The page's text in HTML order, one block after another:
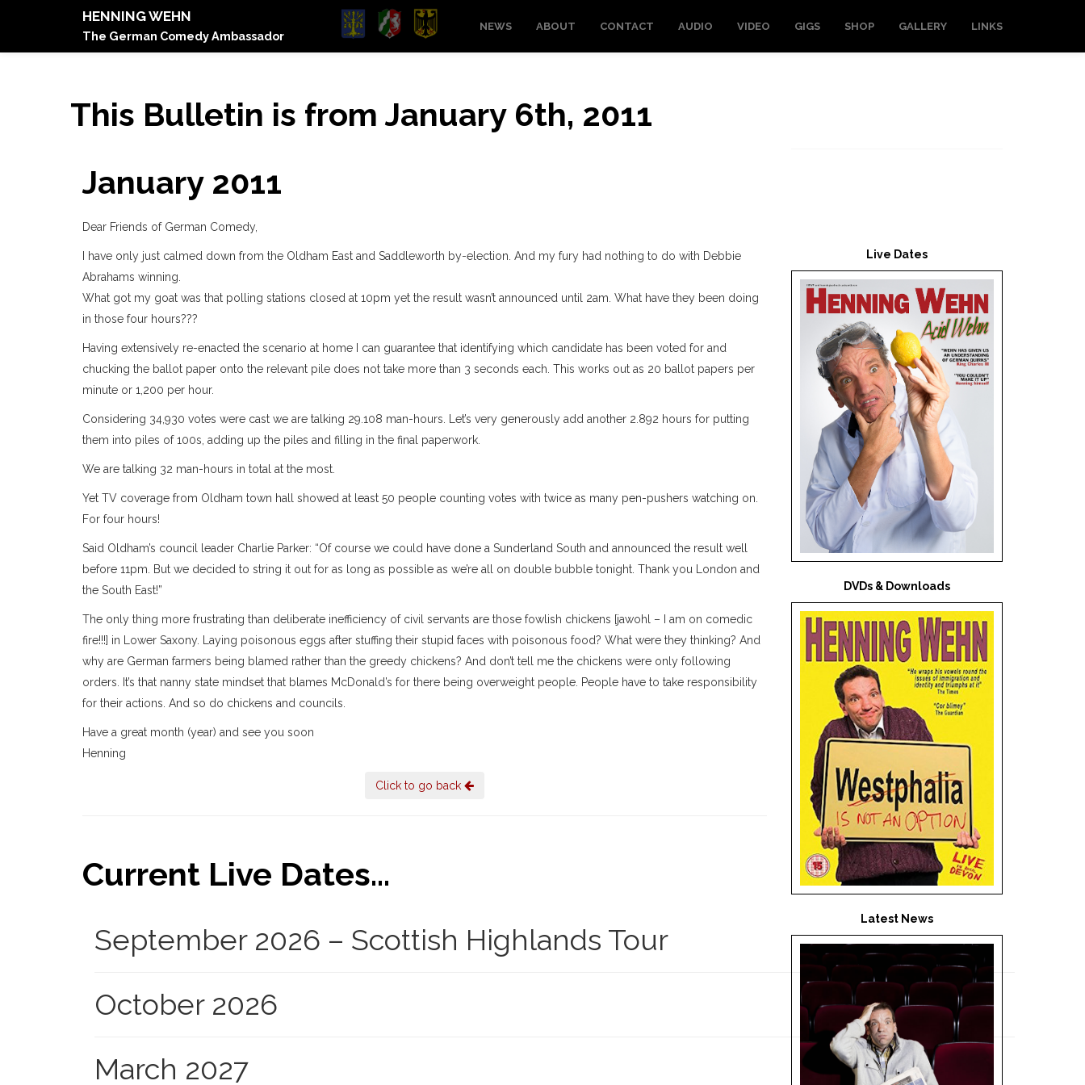
HENNING WEHN
The German Comedy Ambassador
NEWS ABOUT CONTACT AUDIO VIDEO GIGS SHOP GALLERY LINKS
This Bulletin is from January 6th, 2011
January 2011
Dear Friends of German Comedy,
I have only just calmed down from the Oldham East and Saddleworth by-election. And my fury had nothing to do with Debbie
Abrahams winning.
What got my goat was that polling stations closed at 10pm yet the result wasn’t announced until 2am. What have they been doing
in those four hours???
Having extensively re-enacted the scenario at home I can guarantee that identifying which candidate has been voted for and
chucking the ballot paper onto the relevant pile does not take more than 3 seconds each. This works out as 20 ballot papers per
minute or 1,200 per hour.
Considering 34,930 votes were cast we are talking 29.108 man-hours. Let’s very generously add another 2.892 hours for putting
them into piles of 100s, adding up the piles and filling in the final paperwork.
We are talking 32 man-hours in total at the most.
Yet TV coverage from Oldham town hall showed at least 50 people counting votes with twice as many pen-pushers watching on.
For four hours!
Said Oldham’s council leader Charlie Parker: “Of course we could have done a Sunderland South and announced the result well
before 11pm. But we decided to string it out for as long as possible as we’re all on double bubble tonight. Thank you London and
the South East!”
The only thing more frustrating than deliberate inefficiency of civil servants are those fowlish chickens [jawohl – I am on comedic
fire!!!] in Lower Saxony. Laying poisonous eggs after stuffing their stupid faces with poisonous food? What were they thinking? And
why are German farmers being blamed rather than the greedy chickens? And don’t tell me the chickens were only following
orders. It’s that nanny state mindset that blames McDonald’s for there being overweight people. People have to take responsibility
for their actions. And so do chickens and councils.
Have a great month (year) and see you soon
Henning
Click to go back
Current Live Dates...
September 2026 – Scottish Highlands Tour
October 2026
March 2027
Live Dates
DVDs & Downloads
Latest News